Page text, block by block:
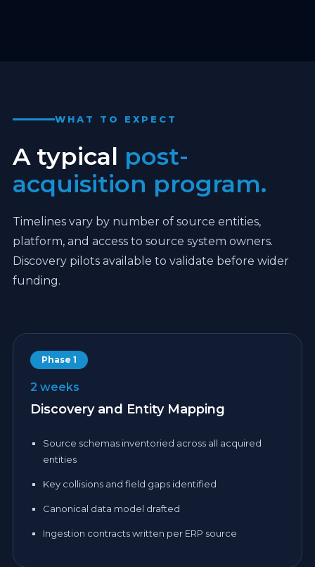
WHAT TO EXPECT
A typical post-
acquisition program.
Timelines vary by number of source entities,
platform, and access to source system owners.
Discovery pilots available to validate before wider
funding.
Phase 1
2 weeks
Discovery and Entity Mapping
Source schemas inventoried across all acquired
entities
Key collisions and field gaps identified
Canonical data model drafted
Ingestion contracts written per ERP source